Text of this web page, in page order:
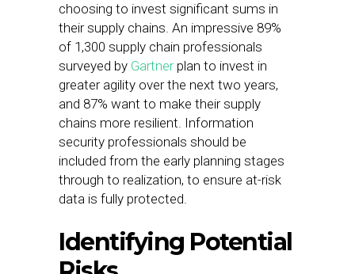
choosing to invest significant sums in
their supply chains. An impressive 89%
of 1,300 supply chain professionals
surveyed by Gartnerplan to invest in
greater agility over the next two years,
and 87% want to make their supply
chains more resilient. Information
security professionals should be
included from the early planning stages
through to realization, to ensure at-risk
data is fully protected.
Identifying Potential